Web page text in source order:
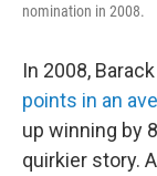
nomination in 2008.
In 2008,
points in an
up winning by
quirkier story.